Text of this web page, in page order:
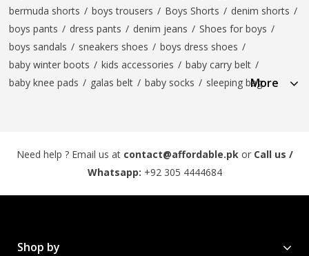
bermuda shorts / boys trousers / Boys Shorts / denim shorts /
boys pants / dress pants / denim jeans / Shoes for boys /
boys sandals / sneakers shoes / boys dress shoes /
baby winter boots / kids accessories / baby carry belt /
baby knee pads / galas belt / baby socks / sleeping bagMore
Need help ? Email us at contact@affordable.pk or Call us /
Whatsapp: +92 305 4444684
Shop by